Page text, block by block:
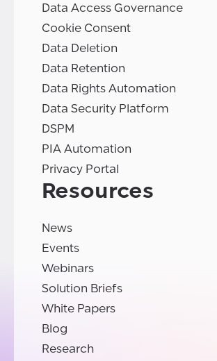
Data Access Governance
Cookie Consent
Data Deletion
Data Retention
Data Rights Automation
Data Security Platform
DSPM
PIA Automation
Privacy Portal
Resources
News
Events
Webinars
Solution Briefs
White Papers
Blog
Research